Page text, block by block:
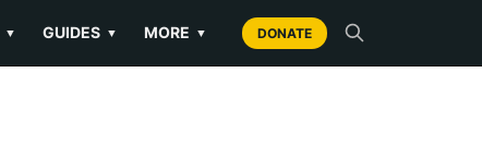
▼ GUIDES ▼ MORE ▼ DONATE